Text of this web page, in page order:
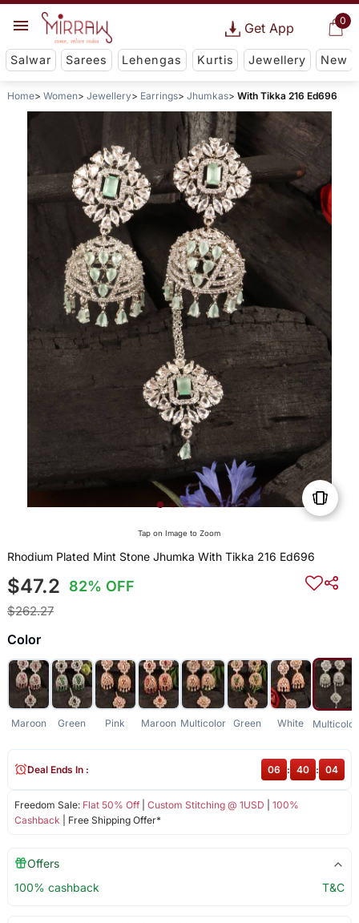
0
Get App
Salwar Sarees Lehengas Kurtis Jewellery New
Home Women Jewellery Earrings Jhumkas With Tikka 216 Ed696
Tap on Image to Zoom
Rhodium Plated Mint Stone Jhumka With Tikka 216 Ed696
$47.2 82% OFF
$262.27
Color
Maroon Green Pink Maroon Multicolor Green White Multicolor
Freedom Sale: Flat 50% Off| Custom Stitching @ 1USD
100%
Cashback | Free Shipping Offer*
Deal Ends In : 06 : 40 : 03
Offers
100% cashback
T&C